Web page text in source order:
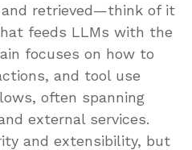
and retrieved—think of it
feeds LLMs with the
focuses on how to
and tool use
often spanning
external services.
and extensibility, but